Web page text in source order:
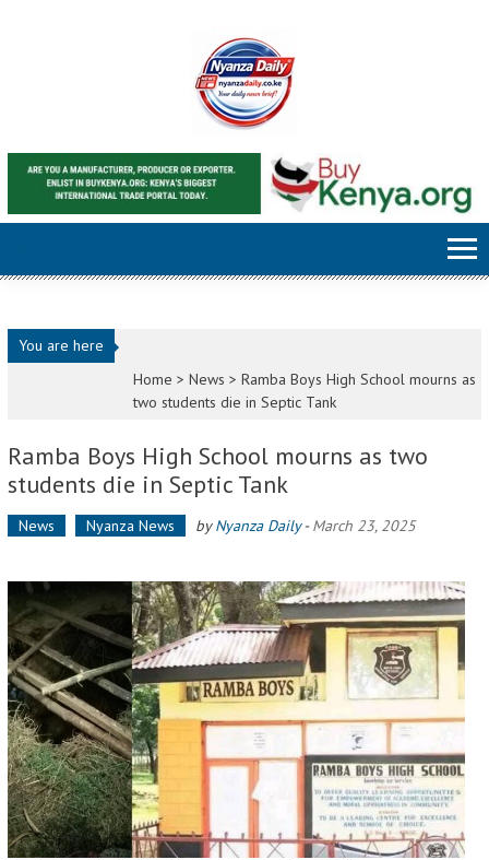
You are here
Home >News >Ramba Boys High School mourns as
two students die in Septic Tank
Ramba Boys High School mourns as two
students die in Septic Tank
News Nyanza News byNyanza Daily-March 23, 2025